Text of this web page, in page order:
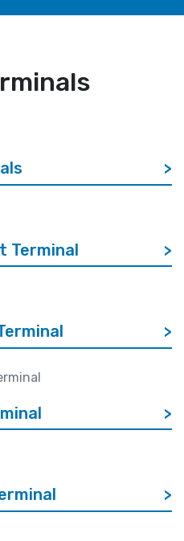
>
Terminal >
>
>
>